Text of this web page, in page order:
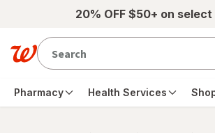
Skip to main content20% OFF $50+ on
Pharmacy Health Services